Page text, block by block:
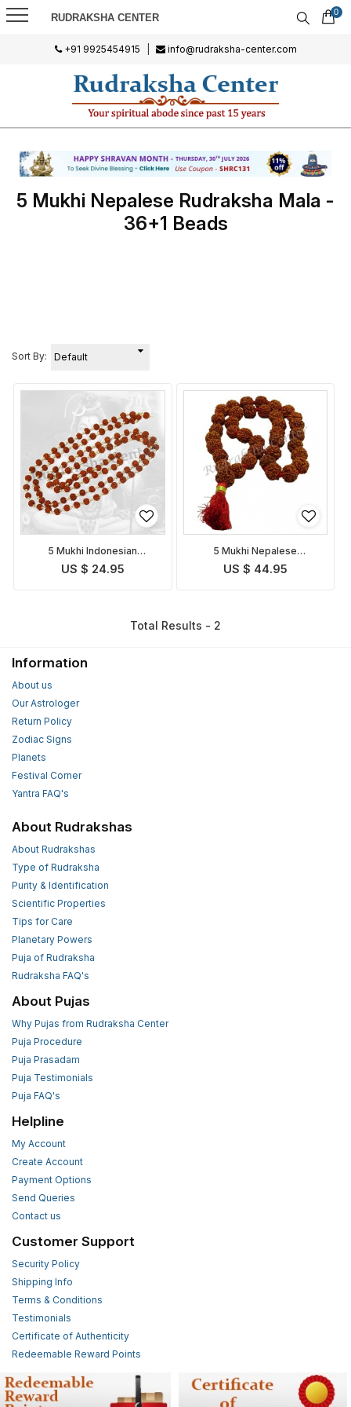
RUDRAKSHA CENTER 0
+91 9925454915 info@rudraksha-center.com
5 Mukhi Nepalese Rudraksha Mala -
36+1 Beads
Sort By:
5 Mukhi Indonesian
Rudraksha Mala in Silver
US $ 24.95
5 Mukhi Nepalese
Rudraksha Mala
US $ 44.95
Total Results - 2
Information
About us
Our Astrologer
Return Policy
Zodiac Signs
Planets
Festival Corner
Yantra FAQ's
About Rudrakshas
About Rudrakshas
Type of Rudraksha
Purity & Identification
Scientific Properties
Tips for Care
Planetary Powers
Puja of Rudraksha
Rudraksha FAQ's
About Pujas
Why Pujas from Rudraksha Center
Puja Procedure
Puja Prasadam
Puja Testimonials
Puja FAQ's
Helpline
My Account
Create Account
Payment Options
Send Queries
Contact us
Customer Support
Security Policy
Shipping Info
Terms & Conditions
Testimonials
Certificate of Authenticity
Redeemable Reward Points